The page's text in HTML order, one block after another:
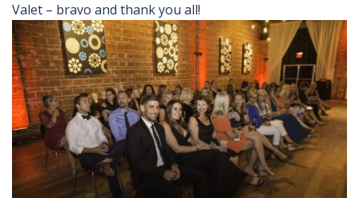
Valet – bravo and thank you all!